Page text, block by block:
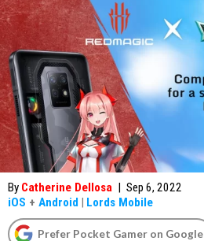
By Catherine Dellosa | Sep 6, 2022
iOS + Android | Lords Mobile
Prefer Pocket Gamer on Google